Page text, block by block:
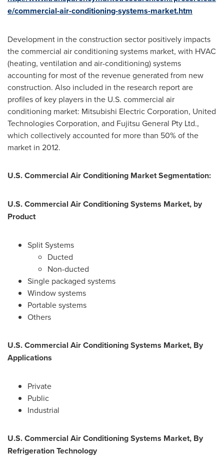
e/commercial-air-conditioning-systems-market.htm
Development in the construction sector positively impacts
the commercial air conditioning systems market, with HVAC
(heating, ventilation and air-conditioning) systems
accounting for most of the revenue generated from new
construction. Also included in the research report are
profiles of key players in the U.S. commercial air
conditioning market: Mitsubishi Electric Corporation, United
Technologies Corporation, and Fujitsu General Pty Ltd.,
which collectively accounted for more than 50% of the
market in 2012.
U.S. Commercial Air Conditioning Market Segmentation:
U.S. Commercial Air Conditioning Systems Market, by
Product
Split Systems
Ducted
Non-ducted
Single packaged systems
Window systems
Portable systems
Others
U.S. Commercial Air Conditioning Systems Market, By
Applications
Private
Public
Industrial
U.S. Commercial Air Conditioning Systems Market, By
Refrigeration Technology